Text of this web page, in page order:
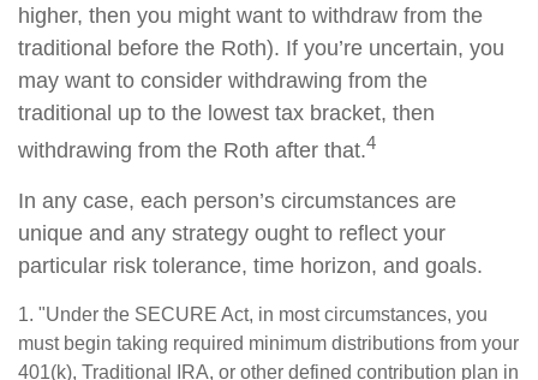
higher, then you might want to withdraw from the
traditional before the Roth). If you’re uncertain, you
may want to consider withdrawing from the
traditional up to the lowest tax bracket, then
withdrawing from the Roth after that.4
In any case, each person’s circumstances are
unique and any strategy ought to reflect your
particular risk tolerance, time horizon, and goals.
1. "Under the SECURE Act, in most circumstances, you
must begin taking required minimum distributions from your
401(k), Traditional IRA, or other defined contribution plan in